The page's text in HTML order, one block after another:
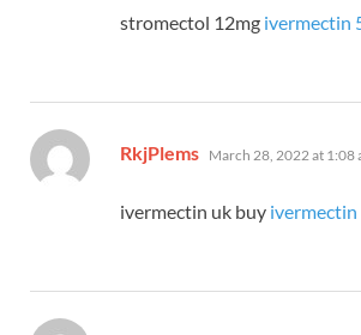
stromectol 12mg ivermectin
RkjPlems says:
March 28, 2022 at 1:08
ivermectin uk buy ivermectin